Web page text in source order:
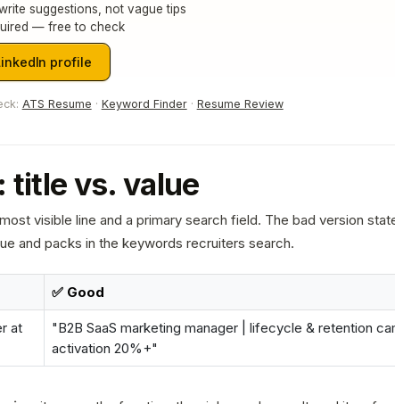
suggestions, not vague tips
— free to check
profile
ATS Resume · Keyword Finder· Resume Review
title vs. value
visible line and a primary search field. The bad version
and packs in the keywords recruiters search.
✅ Good
at
"B2B SaaS marketing manager | lifecycle & retention
activation 20%+"